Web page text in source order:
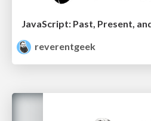
reverentgeek